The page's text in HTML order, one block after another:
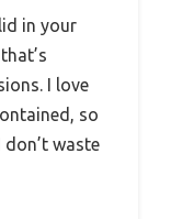
in your
I love
so
waste